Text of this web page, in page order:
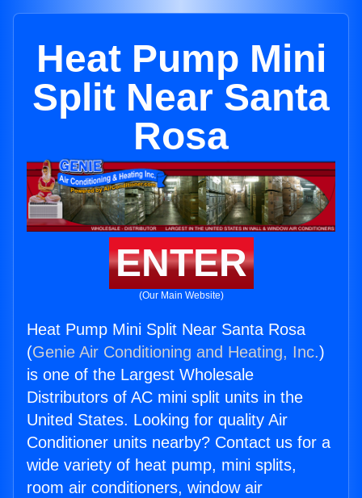
Heat Pump Mini
Split Near Santa
Rosa
ENTER
(Our Main Website)
Heat Pump Mini Split Near Santa Rosa
(Genie Air Conditioning and Heating, Inc.)
is one of the Largest Wholesale
Distributors of AC mini split units in the
United States. Looking for quality Air
Conditioner units nearby? Contact us for a
wide variety of heat pump, mini splits,
room air conditioners, window air